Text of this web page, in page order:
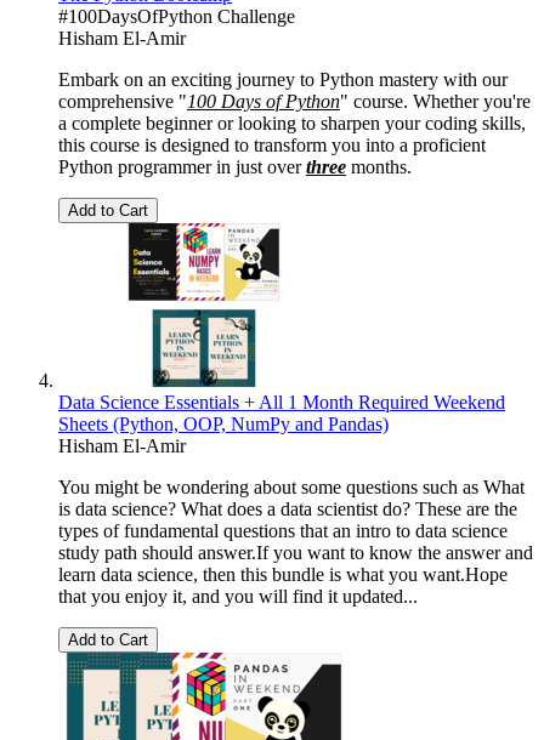
#100DaysOfPython Challenge
Hisham El-Amir
Embark on an exciting journey to Python mastery with our
comprehensive "100 Days of Python" course. Whether you're
a complete beginner or looking to sharpen your coding skills,
this course is designed to transform you into a proficient
Python programmer in just overthree months.
Add to Cart
Data Science Essentials + All 1 Month Required Weekend
Sheets (Python, OOP, NumPy and Pandas)
Hisham El-Amir
You might be wondering about some questions such as What
is data science? What does a data scientist do? These are the
types of fundamental questions that an intro to data science
study path should answer.If you want to know the answer and
learn data science, then this bundle is what you want.Hope
that you enjoy it, and you will find it updated...
Add to Cart